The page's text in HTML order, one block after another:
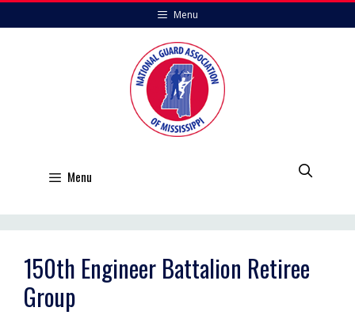
to
Menu
Menu
150th Engineer Battalion Retiree
Group